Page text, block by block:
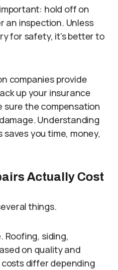
important: hold off on
an inspection. Unless
for safety, it’s better to
companies provide
up your insurance
sure the compensation
Understanding
you time, money,
Actually Cost
things.
Roofing, siding,
on quality and
costs differ depending